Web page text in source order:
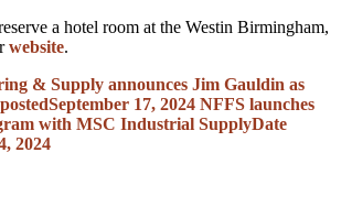
a hotel room at the Westin Birmingham,
website.
& Supply announces Jim Gauldin as
September 17, 2024 NFFS launches
with MSC Industrial SupplyDate
2024